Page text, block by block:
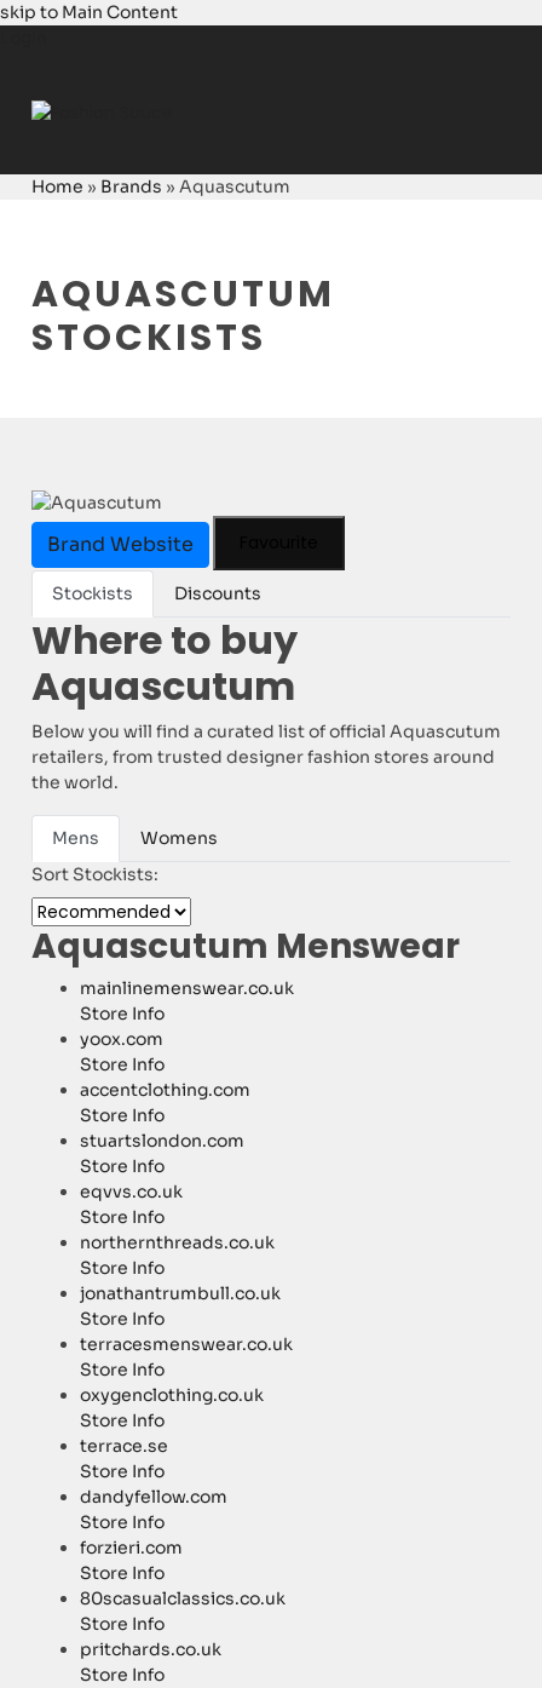
skip to Main Content
Home » Brands »Aquascutum
AQUASCUTUM
STOCKISTS
Brand Website
Stockists Discounts
Where to buy
Aquascutum
Below you will find a curated list of official Aquascutum
retailers, from trusted designer fashion stores around
the world.
Mens
Womens
Sort Stockists:
Aquascutum Menswear
mainlinemenswear.co.uk
Store Info
yoox.com
Store Info
accentclothing.com
Store Info
stuartslondon.com
Store Info
eqvvs.co.uk
Store Info
northernthreads.co.uk
Store Info
jonathantrumbull.co.uk
Store Info
terracesmenswear.co.uk
Store Info
oxygenclothing.co.uk
Store Info
terrace.se
Store Info
dandyfellow.com
Store Info
forzieri.com
Store Info
80scasualclassics.co.uk
Store Info
pritchards.co.uk
Store Info